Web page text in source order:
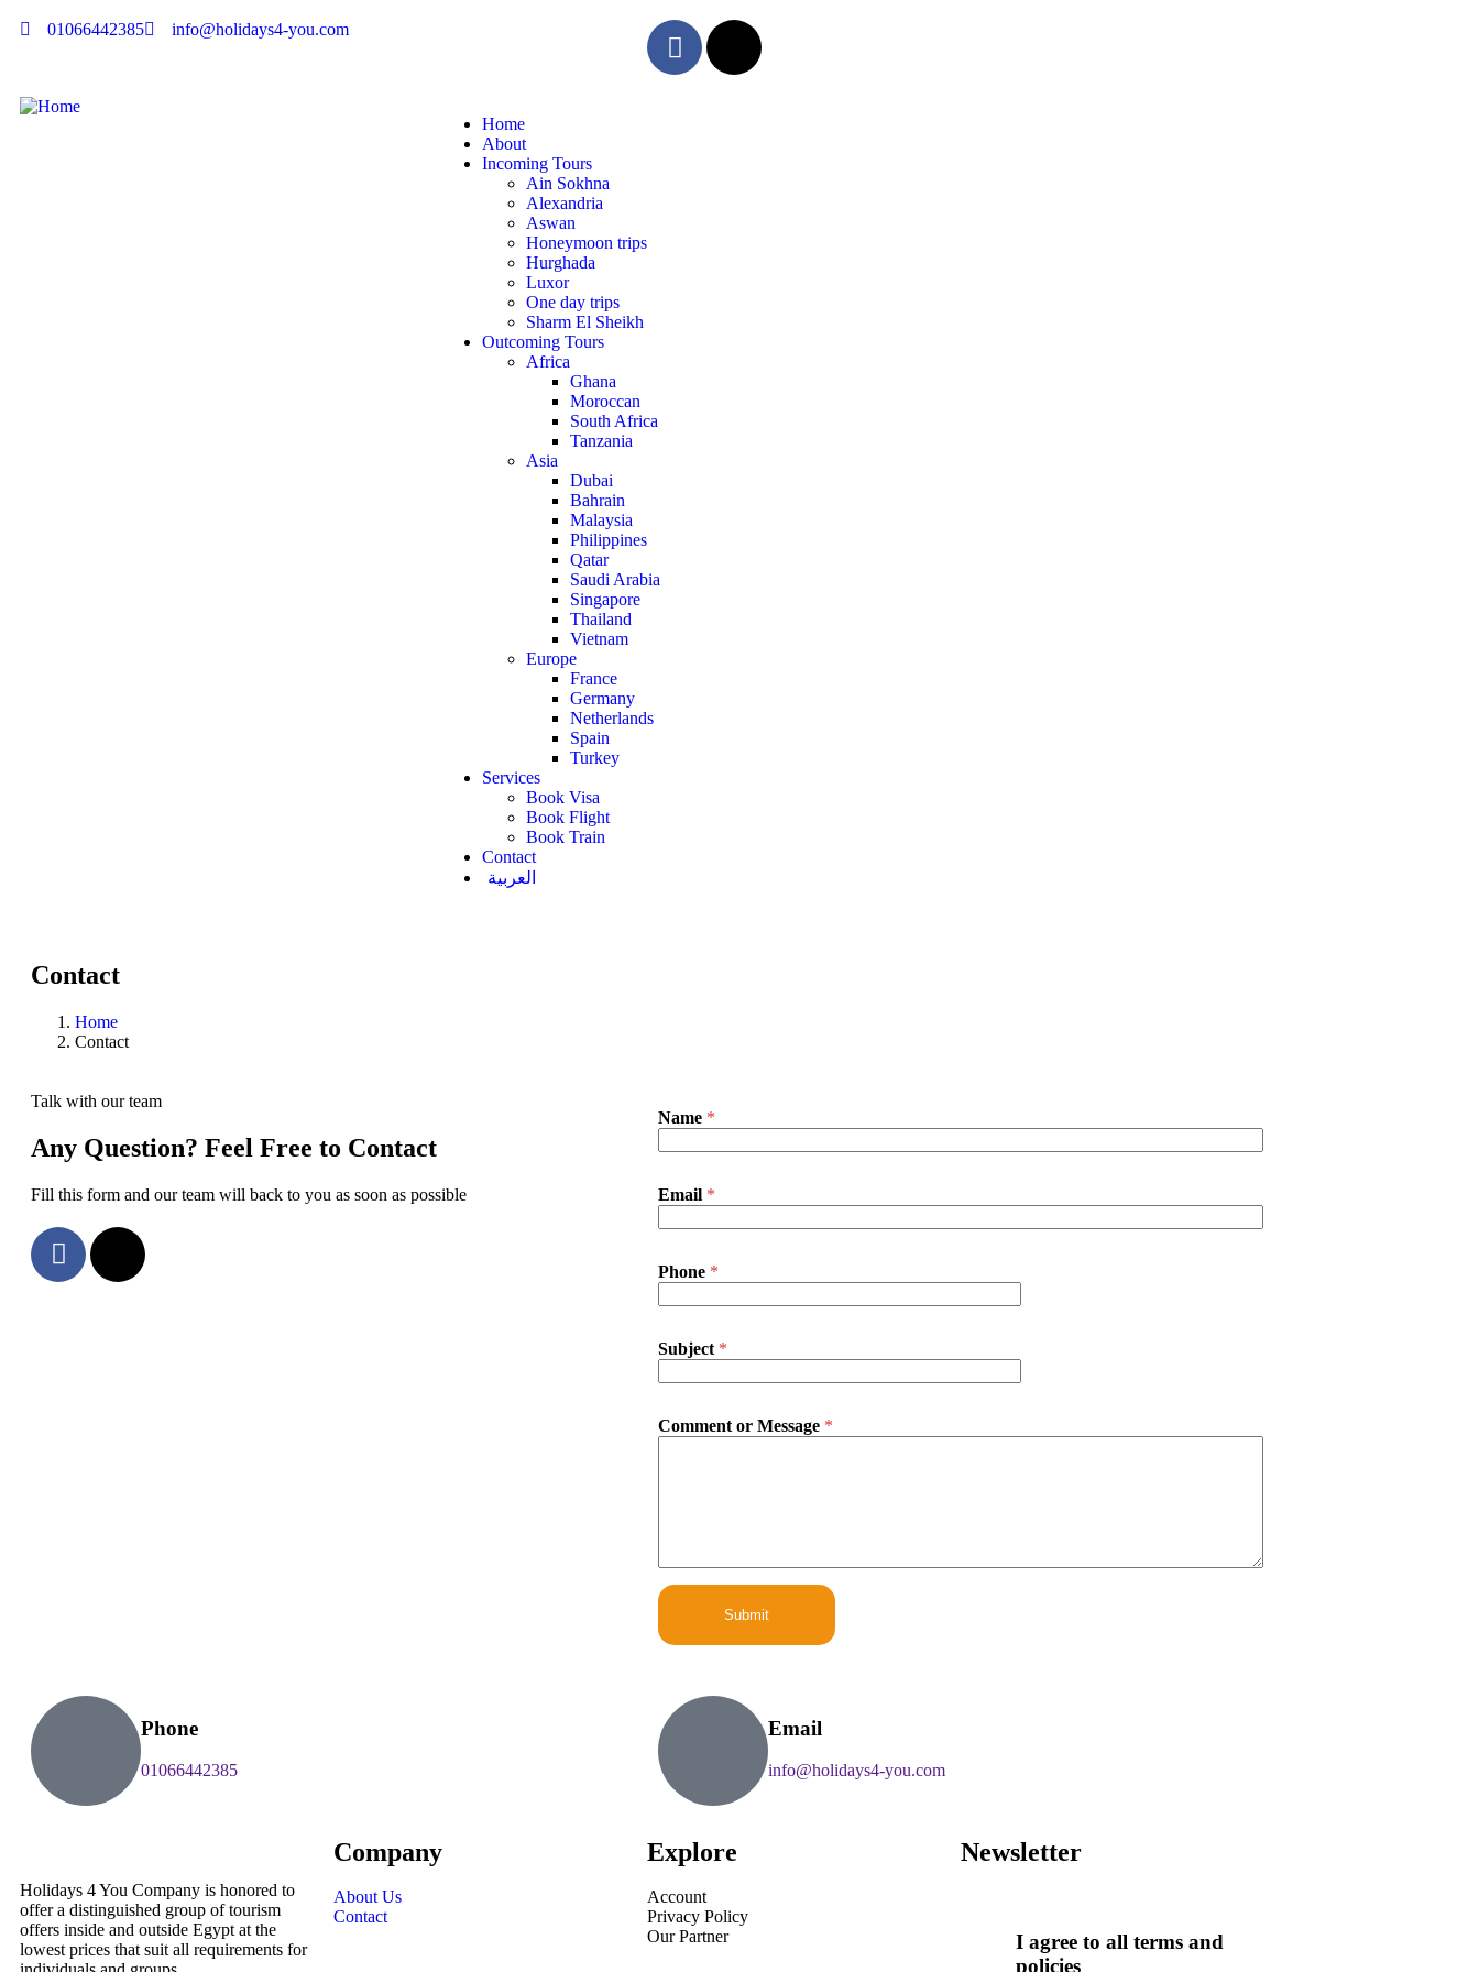
01066442385 info@holidays4-you.com
Home
About
Incoming Tours
Ain Sokhna
Alexandria
Aswan
Honeymoon trips
Hurghada
Luxor
One day trips
Sharm El Sheikh
Outcoming Tours
Africa
Ghana
Moroccan
South Africa
Tanzania
Asia
Dubai
Bahrain
Malaysia
Philippines
Qatar
Saudi Arabia
Singapore
Thailand
Vietnam
Europe
France
Germany
Netherlands
Spain
Turkey
Services
Book Visa
Book Flight
Book Train
Contact
العربية
Contact
Home
Contact
Talk with our team
Any Question? Feel Free to Contact
Fill this form and our team will back to you as soon as possible
Name *
Email *
Phone *
Subject *
a
l
C
m
m
Comment or Message *
Submit
Phone
01066442385
Email
info@holidays4-you.com
Holidays 4 You Company is honored to
offer a distinguished group of tourism
offers inside and outside Egypt at the
lowest prices that suit all requirements for
Company
About Us
Contact
Explore
Account
Privacy Policy
Our Partner
Newsletter
I agree to all terms and
policies